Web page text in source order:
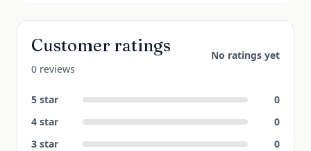
Customer ratings
0 reviews
No ratings yet
5 star
0
4 star
0
3 star
0